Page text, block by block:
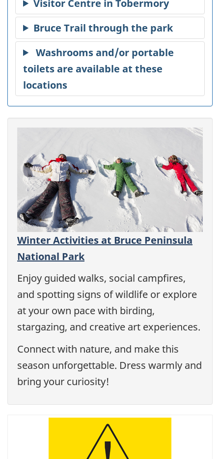
Winter Activities at Bruce Peninsula
National Park
Enjoy guided walks, social campfires,
and spotting signs of wildlife or explore
at your own pace with birding,
stargazing, and creative art experiences.
Connect with nature, and make this
season unforgettable. Dress warmly and
bring your curiosity!